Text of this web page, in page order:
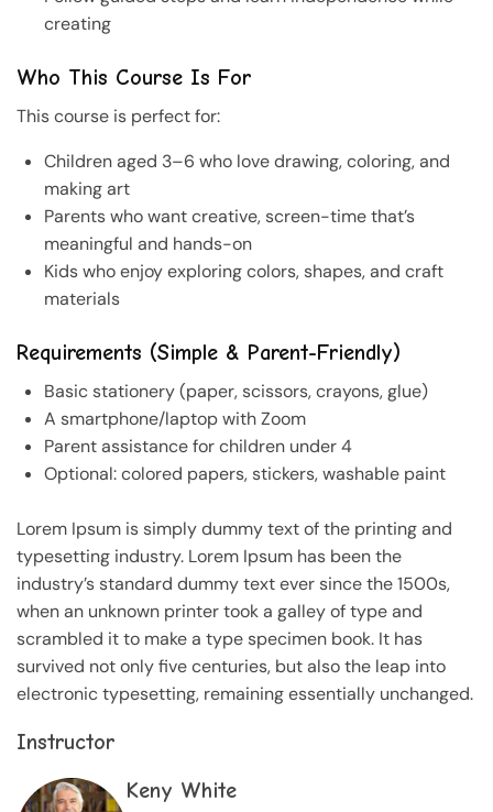
creating
Who This Course Is For
This course is perfect for:
Children aged 3–6 who love drawing, coloring, and
making art
Parents who want creative, screen-time that’s
meaningful and hands-on
Kids who enjoy exploring colors, shapes, and craft
materials
Requirements (Simple & Parent-Friendly)
Basic stationery (paper, scissors, crayons, glue)
A smartphone/laptop with Zoom
Parent assistance for children under 4
Optional: colored papers, stickers, washable paint
Lorem Ipsum is simply dummy text of the printing and
typesetting industry. Lorem Ipsum has been the
industry’s standard dummy text ever since the 1500s,
when an unknown printer took a galley of type and
scrambled it to make a type specimen book. It has
survived not only five centuries, but also the leap into
electronic typesetting, remaining essentially unchanged.
Instructor
Keny White